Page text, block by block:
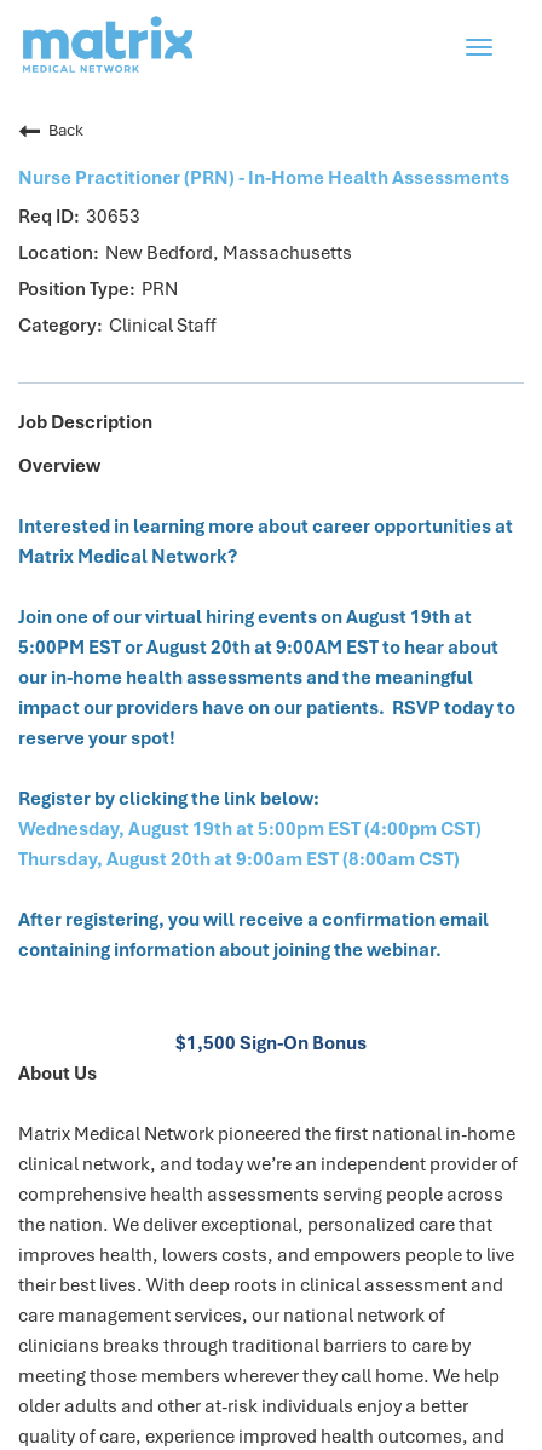
Toggle
Back
Nurse Practitioner (PRN) - In-Home Health Assessments
30653
New Bedford, Massachusetts
PRN
Clinical Staff
Job Description
Overview
Interested in learning more about career opportunities at
Matrix Medical Network?
Join one of our virtual hiring events on August 19th at
5:00PM EST or August 20th at 9:00AM EST to hear about
our in-home health assessments and the meaningful
impact our providers have on our patients. RSVP today to
reserve your spot!
Register by clicking the link below:
Wednesday, August 19th at 5:00pm EST (4:00pm CST)
Thursday, August 20th at 9:00am EST (8:00am CST)
After registering, you will receive a confirmation email
containing information about joining the webinar.
$1,500 Sign-On Bonus
About Us
Matrix Medical Network pioneered the first national in-home
clinical network, and today we’re an independent provider of
comprehensive health assessments serving people across
the nation. We deliver exceptional, personalized care that
improves health, lowers costs, and empowers people to live
their best lives. With deep roots in clinical assessment and
care management services, our national network of
clinicians breaks through traditional barriers to care by
meeting those members wherever they call home. We help
older adults and other at-risk individuals enjoy a better
quality of care, experience improved health outcomes, and